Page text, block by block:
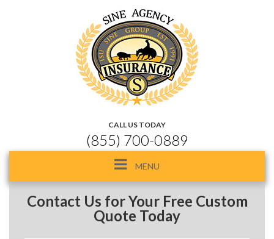
CALL US TODAY
(855) 700-0889
Toggle
navigation
MENU
Contact Us for Your Free Custom
Quote Today